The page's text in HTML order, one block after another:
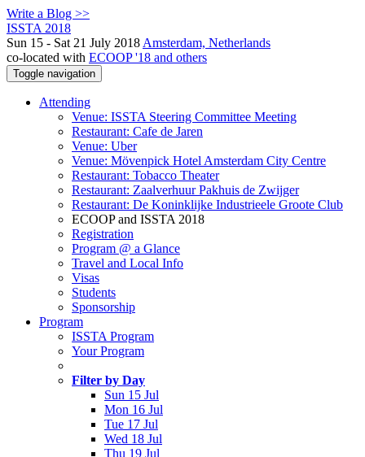
Write a Blog >>
ISSTA 2018
Sun 15 - Sat 21 July 2018 Amsterdam, Netherlands
co-located with ECOOP '18 and others
Toggle navigation
Attending
Venue: ISSTA Steering Committee Meeting
Restaurant: Cafe de Jaren
Venue: Uber
Venue: Mövenpick Hotel Amsterdam City Centre
Restaurant: Tobacco Theater
Restaurant: Zaalverhuur Pakhuis de Zwijger
Restaurant: De Koninklijke Industrieele Groote Club
ECOOP and ISSTA 2018
Registration
Program @ a Glance
Travel and Local Info
Visas
Students
Sponsorship
Program
ISSTA Program
Your Program
Filter by Day
Sun 15 Jul
Mon 16 Jul
Tue 17 Jul
Wed 18 Jul
Thu 19 Jul